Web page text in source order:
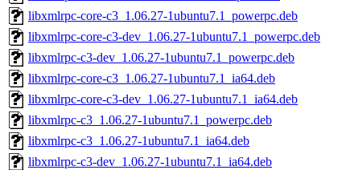
libxmlrpc-core-c3_1.06.27-1ubuntu7.1_powerpc.deb
libxmlrpc-core-c3-dev_1.06.27-1ubuntu7.1_powerpc.deb
libxmlrpc-c3-dev_1.06.27-1ubuntu7.1_powerpc.deb
libxmlrpc-core-c3_1.06.27-1ubuntu7.1_ia64.deb
libxmlrpc-core-c3-dev_1.06.27-1ubuntu7.1_ia64.deb
libxmlrpc-c3_1.06.27-1ubuntu7.1_powerpc.deb
libxmlrpc-c3_1.06.27-1ubuntu7.1_ia64.deb
libxmlrpc-c3-dev_1.06.27-1ubuntu7.1_ia64.deb